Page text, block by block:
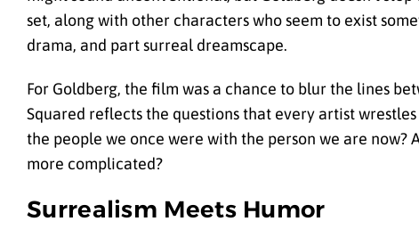
set, along with other characters who seem to exist
drama, and part surreal dreamscape.
For Goldberg, the film was a chance to blur the lines
Squared reflects the questions that every artist
the people we once were with the person we are
more complicated?
Surrealism Meets Humor